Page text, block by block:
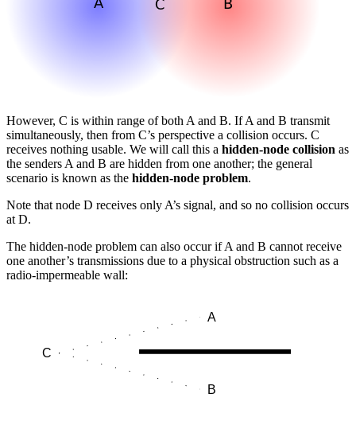
However, C is within range of both A and B. If A and B transmit
simultaneously, then from C’s perspective a collision occurs. C
receives nothing usable. We will call this a hidden-node collision as
the senders A and B are hidden from one another; the general
scenario is known as the hidden-node problem.
Note that node D receives only A’s signal, and so no collision occurs
at D.
The hidden-node problem can also occur if A and B cannot receive
one another’s transmissions due to a physical obstruction such as a
radio-impermeable wall: